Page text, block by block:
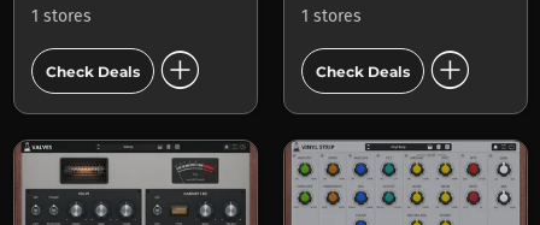
1 stores
Check Deals add_circle
1 stores
Check Deals add_circle